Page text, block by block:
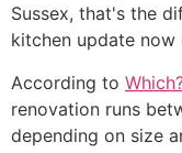
Sussex, that's the
kitchen update
According to
renovation runs
depending on size